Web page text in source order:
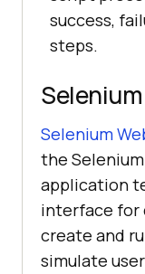
success,
steps.
Selenium
the
application
interface for
create and
simulate